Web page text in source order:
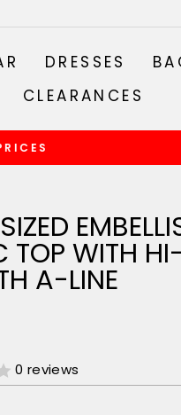
DRESSES
CLEARANCES
TOP WITH
A-LINE
0 reviews